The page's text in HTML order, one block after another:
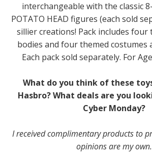
interchangeable with the classic
POTATO HEAD figures (each sold
sillier creations! Pack includes
bodies and four themed costumes
Each pack sold separately. For
What do you think of these
Hasbro? What deals are you
Cyber Monday?
I received complimentary products to
opinions are my own.